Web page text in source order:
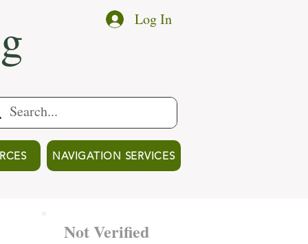
Log In
NAVIGATION SERVICES
Not Verified